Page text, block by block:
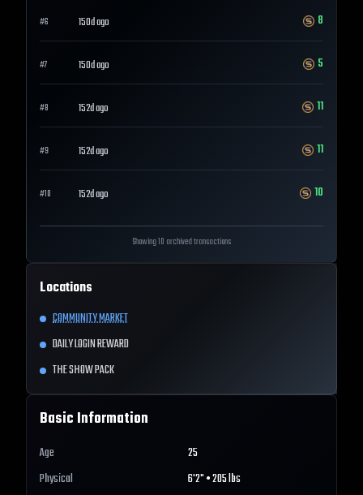
#6 150d ago 8
#7 150d ago 5
#8 152d ago 11
#9 152d ago 11
#10 152d ago 10
Showing 10 archived transactions
Locations
COMMUNITY MARKET
DAILY LOGIN REWARD
THE SHOW PACK
Basic Information
Age
25
Physical
6'2" • 205 lbs